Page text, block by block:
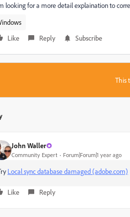
looking for a more detail explaination to
Like
Reply Subscribe
This
John Waller
Community Expert Forum|Forum|1 year ago
Local sync database damaged (adobe.com)
Like Reply